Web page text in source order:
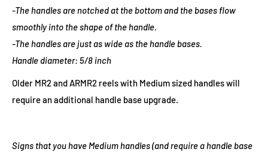
-The handles are notched at the bottom and the bases flow
smoothly into the shape of the handle.
-The handles are just as wide as the handle bases.
Handle diameter: 5/8 inch
Older MR2 and ARMR2 reels with Medium sized handles will
require an additional handle base upgrade.
Signs that you have Medium handles (and require a handle base